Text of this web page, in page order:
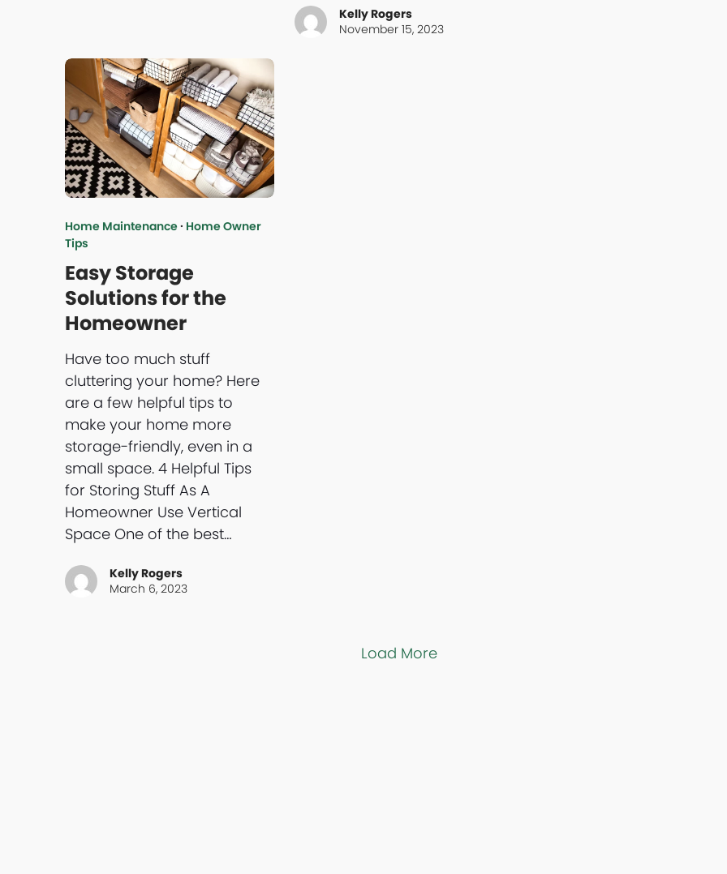
Kelly Rogers
November 15, 2023
Home Maintenance· Home Owner
Tips
Easy Storage
Solutions for the
Homeowner
Have too much stuff
cluttering your home? Here
are a few helpful tips to
make your home more
storage-friendly, even in a
small space. 4 Helpful Tips
for Storing Stuff As A
Homeowner Use Vertical
Space One of the best…
Kelly Rogers
March 6, 2023
Load More